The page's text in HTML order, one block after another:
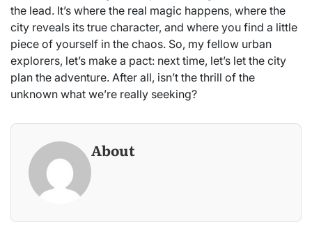
the lead. It’s where the real magic happens, where the
city reveals its true character, and where you find a little
piece of yourself in the chaos. So, my fellow urban
explorers, let’s make a pact: next time, let’s let the city
plan the adventure. After all, isn’t the thrill of the
unknown what we’re really seeking?
About